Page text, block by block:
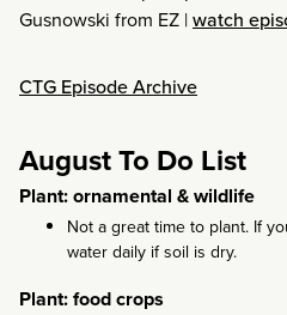
Gusnowski from EZ |watch
CTG Episode Archive
August To Do List
Plant: ornamental & wildlife
Not a great time to plant. If
water daily if soil is dry.
Plant: food crops